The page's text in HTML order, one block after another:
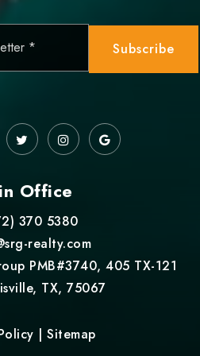
Subscribe
Office
370 5380
realty.com
PMB#3740, 405 TX-121
TX, 75067
| Sitemap